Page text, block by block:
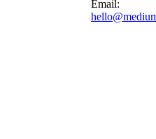
Email: